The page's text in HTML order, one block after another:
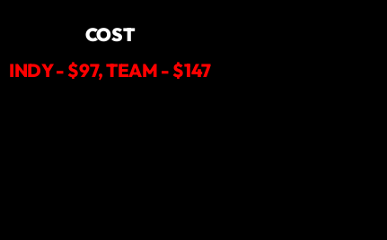
COST
INDY - $97, TEAM - $147